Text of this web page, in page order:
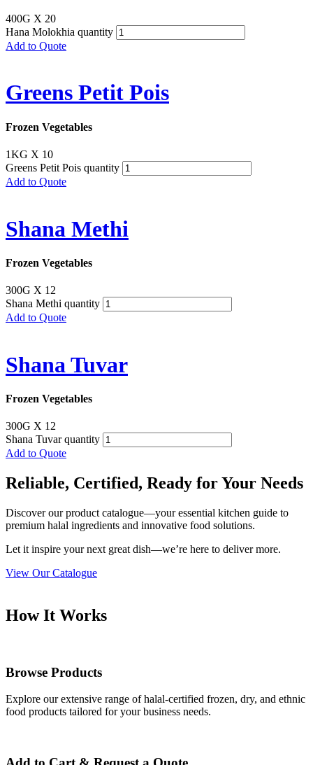
400G X 20
Hana Molokhia quantity
Add to Quote
Greens Petit Pois
Frozen Vegetables
1KG X 10
Greens Petit Pois quantity
Add to Quote
Shana Methi
Frozen Vegetables
300G X 12
Shana Methi quantity
Add to Quote
Shana Tuvar
Frozen Vegetables
300G X 12
Shana Tuvar quantity
Add to Quote
Reliable, Certified, Ready for Your Needs
Discover our product catalogue—your essential kitchen guide to
premium halal ingredients and innovative food solutions.
Let it inspire your next great dish—we’re here to deliver more.
View Our Catalogue
How It Works
Browse Products
Explore our extensive range of halal-certified frozen, dry, and ethnic
food products tailored for your business needs.